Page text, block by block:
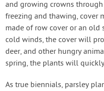
and growing crowns
freezing and thawing, cover
made of row cover or an
cold winds, the cover will
deer, and other hungry
spring, the plants will
As true biennials, parsley